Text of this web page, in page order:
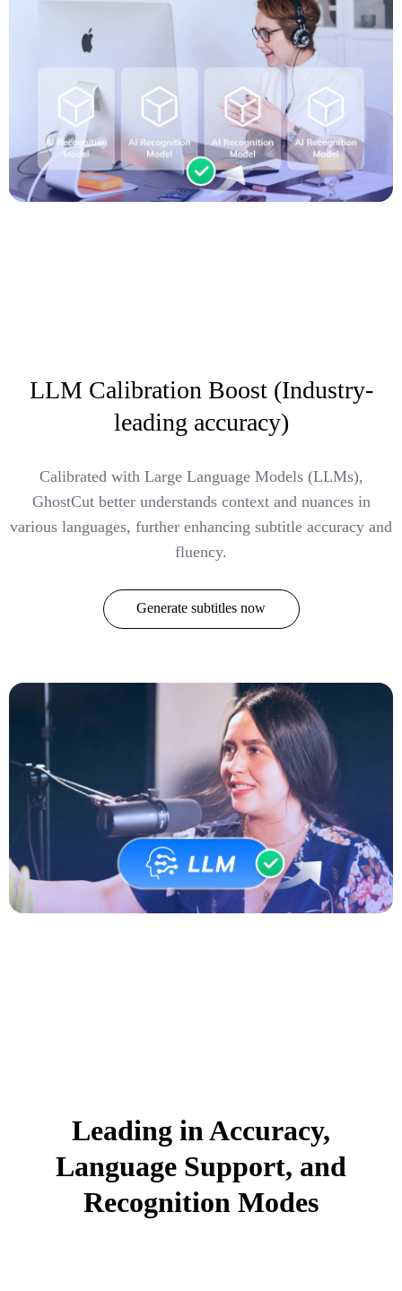
LLM Calibration Boost (Industry-
leading accuracy)
Calibrated with Large Language Models (LLMs),
GhostCut better understands context and nuances in
various languages, further enhancing subtitle accuracy and
fluency.
Generate subtitles now
Leading in Accuracy,
Language Support, and
Recognition Modes